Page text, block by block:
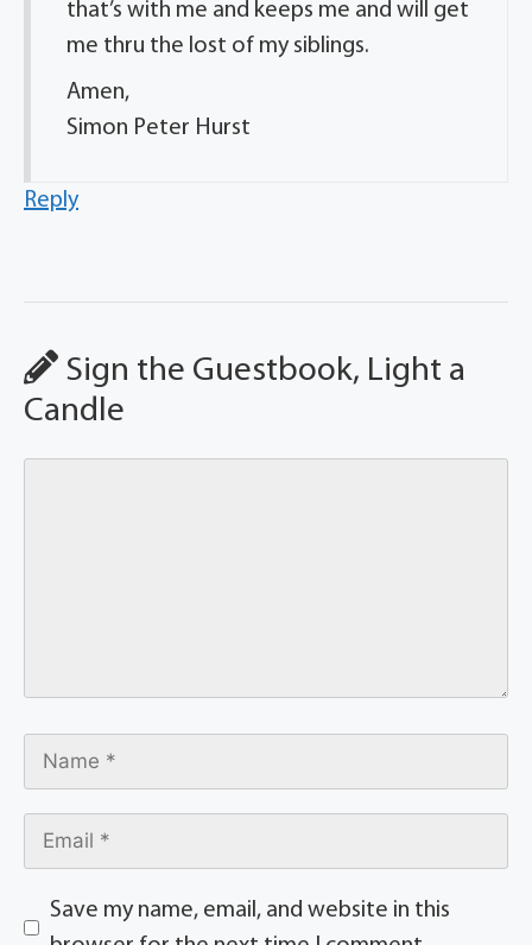
that’s with me and keeps me and will get
me thru the lost of my siblings.
Amen,
Simon Peter Hurst
Reply
Sign the Guestbook, Light a
Candle
Save my name, email, and website in this